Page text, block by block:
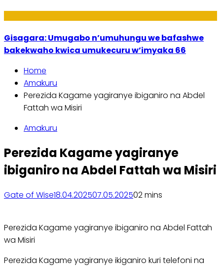
Gisagara: Umugabo n’umuhungu we bafashwe
bakekwaho kwica umukecuru w’imyaka 66
Home
Amakuru
Perezida Kagame yagiranye ibiganiro na Abdel
Fattah wa Misiri
Amakuru
Perezida Kagame yagiranye
ibiganiro na Abdel Fattah wa Misiri
Gate of Wise18.04.202507.05.202502 mins
Perezida Kagame yagiranye ibiganiro na Abdel Fattah
wa Misiri
Perezida Kagame yagiranye ikiganiro kuri telefoni na